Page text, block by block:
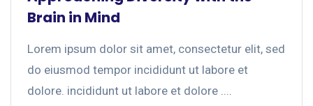
Brain in Mind
Lorem ipsum dolor sit amet, consectetur elit, sed
do eiusmod tempor incididunt ut labore et
dolore. incididunt ut labore et dolore ....